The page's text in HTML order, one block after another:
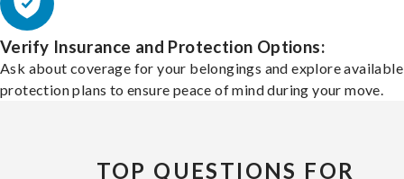
Verify Insurance and Protection Options:
Ask about coverage for your belongings and explore available
protection plans to ensure peace of mind during your move.
TOP QUESTIONS FOR